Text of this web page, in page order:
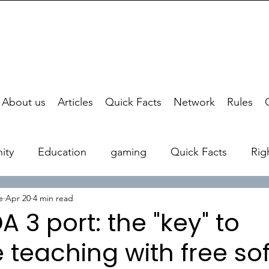
About us Articles Quick Facts Network Rules
Education gaming Quick Facts
3 port: the "key" to
teaching with free
Apr 20 4 min read